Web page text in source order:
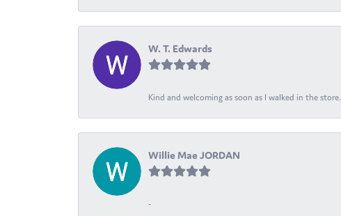
W. T. Edwards
Kind and welcoming as soon as I walked in the store.
Willie Mae JORDAN
-